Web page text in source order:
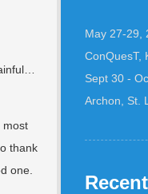
most
thank
one.
May 27-29,
ConQuesT,
Sept 30 -
Archon, St.